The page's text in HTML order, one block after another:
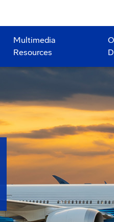
Multimedia
Resources